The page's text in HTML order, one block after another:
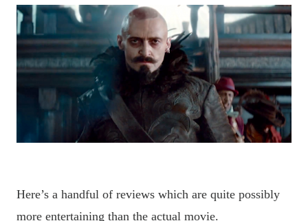
Here’s a handful of reviews which are quite possibly
more entertaining than the actual movie.